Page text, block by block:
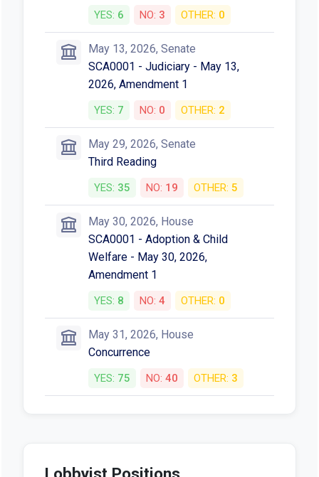
Third Reading
YES:71 NO:34 OTHER:13
Apr 16, 2026, House
HFA0001 - Adoption & Child
Welfare - Apr 16, 2026,
YES:8 NO: 4 OTHER:
May 13, 2026, Senate
HB4966 - Judiciary - May 13, 2026
YES:6 NO: 3 OTHER:
May 13, 2026, Senate
SCA0001 - Judiciary - May 13,
2026, Amendment 1
YES:7 NO:0 OTHER:2
May 29, 2026, Senate
Third Reading
YES:35 NO:19 OTHER:5
Welfare - May 30, 2026,